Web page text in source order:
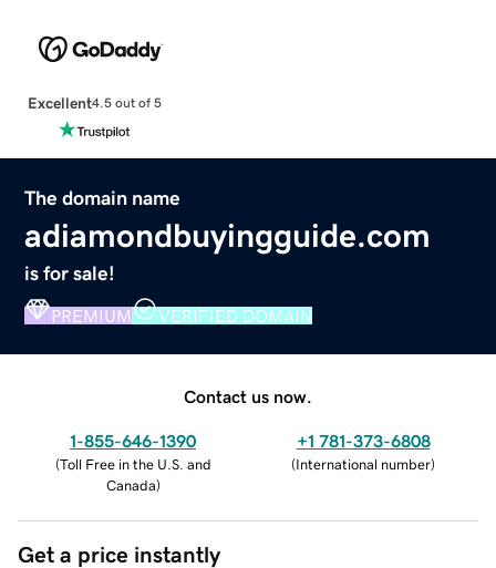
Excellent4.5 out of 5
The domain name
adiamondbuyingguide.com
is for sale!
PREMIUM VERIFIED DOMAIN
Contact us now.
1-855-646-1390
(Toll Free in the U.S. and
Canada)
+1 781-373-6808
(International number)
Get a price instantly